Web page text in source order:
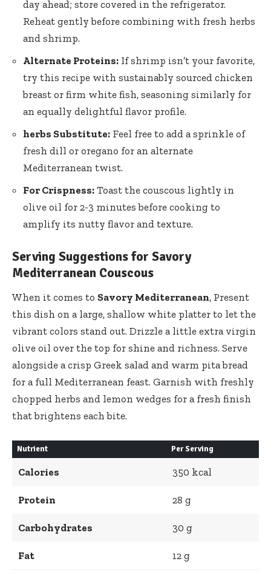
day ahead; store covered in the refrigerator.
Reheat gently before combining with fresh herbs
and shrimp.
Alternate Proteins: If shrimp isn’t your favorite,
try this recipe with sustainably sourced chicken
breast or firm white fish, seasoning similarly for
an equally delightful flavor profile.
herbs Substitute: Feel free to add a sprinkle of
fresh dill or oregano for an alternate
Mediterranean twist.
For Crispness: Toast the couscous lightly in
olive oil for 2-3 minutes before cooking to
amplify its nutty flavor and texture.
Serving Suggestions for Savory
Mediterranean Couscous
When it comes to Savory Mediterranean, Present
this dish on a large, shallow white platter to let the
vibrant colors stand out. Drizzle a little extra virgin
olive oil over the top for shine and richness. Serve
alongside a crisp Greek salad and warm pita bread
for a full Mediterranean feast. Garnish with freshly
chopped herbs and lemon wedges for a fresh finish
that brightens each bite.
Nutrient Per Serving
Calories 350 kcal
Protein 28 g
Carbohydrates 30 g
Fat 12 g